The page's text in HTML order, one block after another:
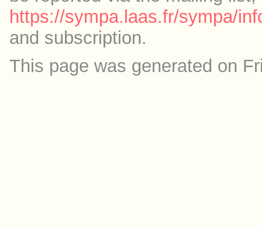
https://sympa.laas.fr/sympa/
and subscription.
This page was generated on